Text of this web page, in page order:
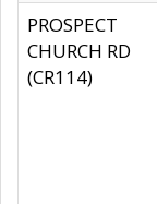
PROSPECT
CHURCH RD
(CR114)